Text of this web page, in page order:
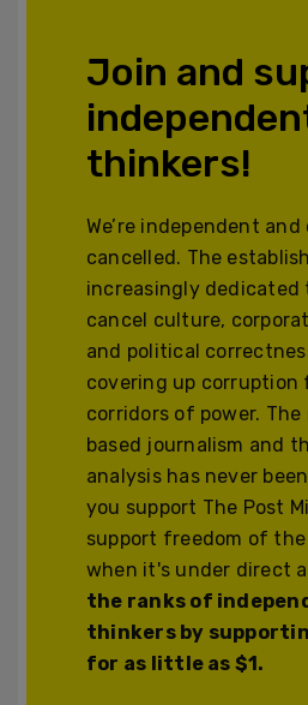
Join and
thinkers!
We’re independent and
cancelled. The
increasingly dedicated
cancel culture,
and political
covering up corruption
corridors of power.
based journalism and
analysis has never
you support The Post
support freedom of
when it's under direct
the ranks of
thinkers by
for as little as $1.